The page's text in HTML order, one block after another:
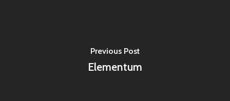
Previous Post
Elementum